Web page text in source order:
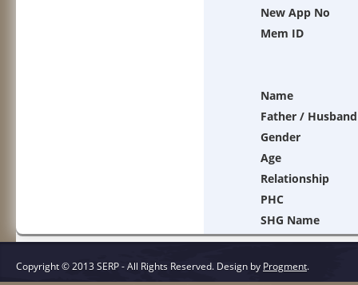
New App No
Mem ID
Name
Father / Husband
Gender
Age
Relationship
PHC
SHG Name
Copyright © 2013 SERP - All Rights Reserved. Design by Progment.